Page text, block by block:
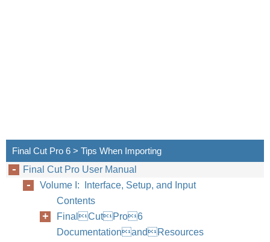
Final Cut Pro 6 > Tips When Importing
Final Cut Pro User Manual
Volume I: Interface, Setup, and Input
Contents
FinalCutPro6
DocumentationandResources